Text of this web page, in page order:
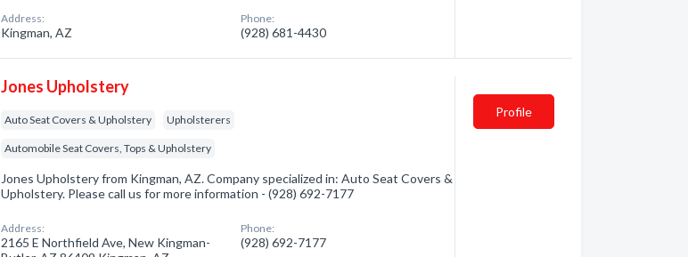
Address:
Kingman, AZ
Phone:
(928) 681-4430
Jones Upholstery
Auto Seat Covers & Upholstery Upholsterers
Automobile Seat Covers, Tops & Upholstery
Jones Upholstery from Kingman, AZ. Company specialized in: Auto Seat Covers &
Upholstery. Please call us for more information - (928) 692-7177
Address:
2165 E Northfield Ave, New Kingman-
Phone:
(928) 692-7177
Profile